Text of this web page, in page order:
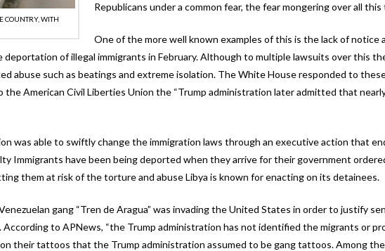
COUNTRY, WITH
Republicans under a common fear, the fear mongering over all
One of the more well known examples of this is the lack of
deportation of illegal immigrants in February. Although to multiple lawsuits over this
abuse such as beatings and extreme isolation. The White House responded to
American Civil Liberties Union the “Trump administration later admitted that
was able to swiftly change the immigration laws through an executive action that
Immigrants have been being deported when they arrive for their government
them at risk of the torture and abuse Libya is known for enacting on its detainees.
gang “Tren de Aragua” was invading the United States in order to justify
to APNews, “the Trump administration has not identified the migrants or
their tattoos that the Trump administration assumed to be gang tattoos. Among